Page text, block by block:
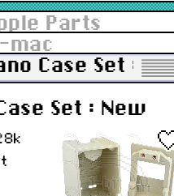
Parts
mac
Case Set :
Set : New